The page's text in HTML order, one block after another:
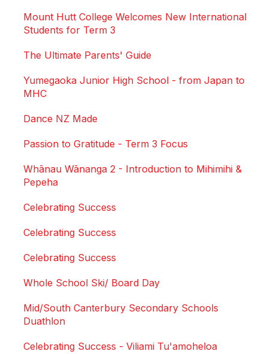
Mount Hutt College Welcomes New International
Students for Term 3
The Ultimate Parents' Guide
Yumegaoka Junior High School - from Japan to
MHC
Dance NZ Made
Passion to Gratitude - Term 3 Focus
Whānau Wānanga 2 - Introduction to Mihimihi &
Pepeha
Celebrating Success
Celebrating Success
Celebrating Success
Whole School Ski/ Board Day
Mid/South Canterbury Secondary Schools
Duathlon
Celebrating Success - Viliami Tu'amoheloa